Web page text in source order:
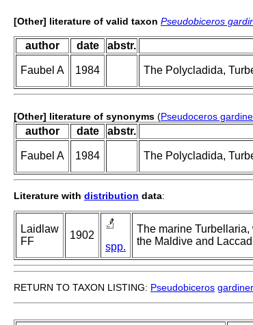
[Other] literature of valid taxon Pseudobiceros
author date abstr.
Faubel A 1984 The Polycladida,
[Other] literature of synonyms (Pseudoceros
author date abstr.
Faubel A 1984 The Polycladida,
Literature with distribution data:
Laidlaw
FF
1902
spp.
The marine Turbellaria,
the Maldive and
RETURN TO TAXON LISTING: Pseudobiceros